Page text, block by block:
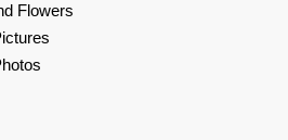
Flowers